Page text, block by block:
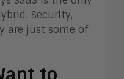
Security,
are just some of